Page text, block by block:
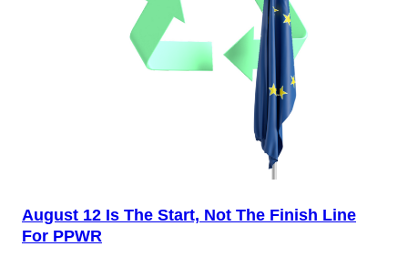
August 12 Is The Start, Not The Finish Line
For PPWR